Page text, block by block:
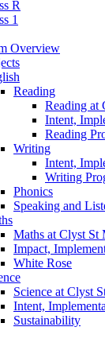
R
1
Overview
Reading
Reading at
Intent,
Reading
Writing
Intent,
Writing
Phonics
Speaking and
Maths at Clyst St
Impact,
White Rose
Science at Clyst
Intent,
Sustainability